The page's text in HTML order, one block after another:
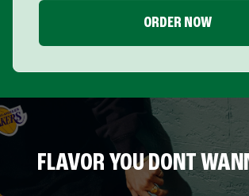
ORDER NOW
FLAVOR YOU DONT